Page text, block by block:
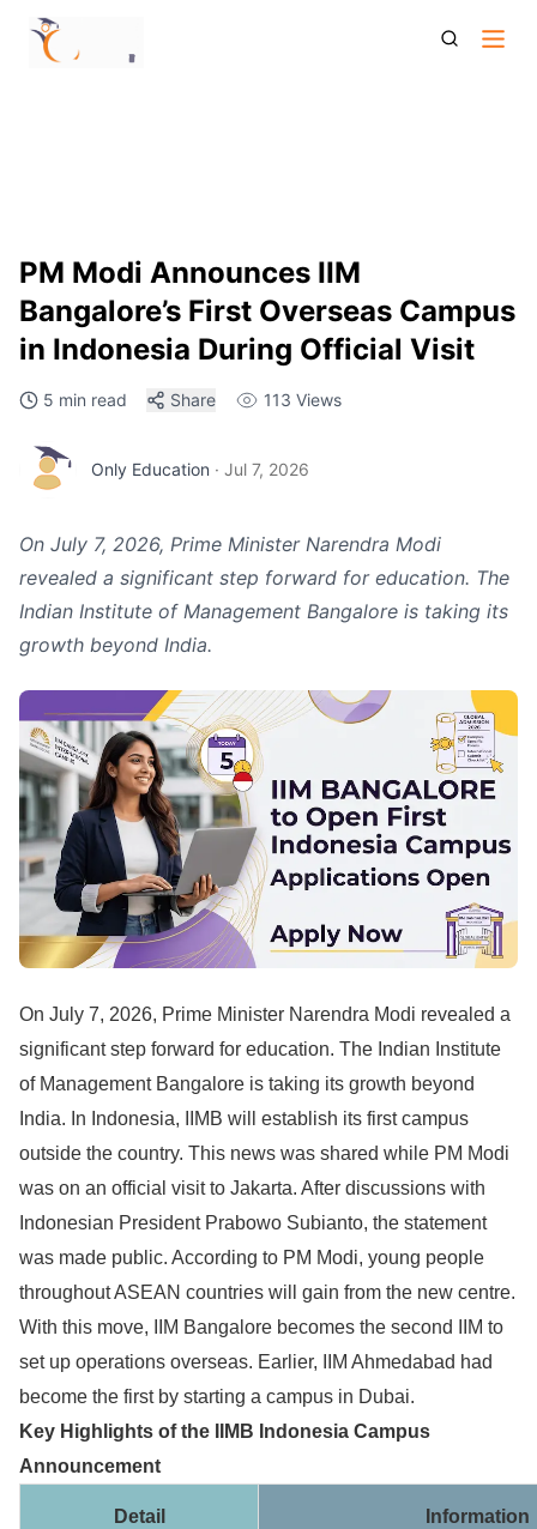
Iim Bangalore Indonesia Campus Pm Modi Announcement
Global Expansion Admission Updates
PM Modi Announces IIM
Bangalore’s First Overseas Campus
in Indonesia During Official Visit
5 min read Share 113 Views
Only Education · Jul 7, 2026
On July 7, 2026, Prime Minister Narendra Modi
revealed a significant step forward for education. The
Indian Institute of Management Bangalore is taking its
growth beyond India.
On July 7, 2026, Prime Minister Narendra Modi revealed a
significant step forward for education. The Indian Institute
of Management Bangalore is taking its growth beyond
India. In Indonesia, IIMB will establish its first campus
outside the country. This news was shared while PM Modi
was on an official visit to Jakarta. After discussions with
Indonesian President Prabowo Subianto, the statement
was made public. According to PM Modi, young people
throughout ASEAN countries will gain from the new centre.
With this move, IIM Bangalore becomes the second IIM to
set up operations overseas. Earlier, IIM Ahmedabad had
become the first by starting a campus in Dubai.
Key Highlights of the IIMB Indonesia Campus
Announcement
Detail Information